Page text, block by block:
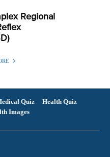
Regional
Quiz
Health Quiz
Images